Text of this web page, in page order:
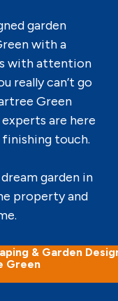
garden
with a
with attention
really can’t go
Green
are here
touch.
garden in
property and
& Garden
Green